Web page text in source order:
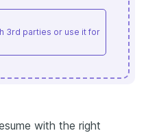
3rd parties or use it for
with the right